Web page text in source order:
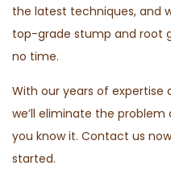
the latest techniques, and
top-grade stump and root
no time.
With our years of expertise
we’ll eliminate the
you know it. Contact us
started.